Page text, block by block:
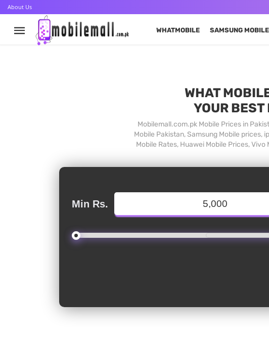
About Us
WHATMOBILE SAMSUNG
WHAT
YOUR
Mobilemall.com.pk Mobile Prices in
Mobile Pakistan, Samsung Mobile prices,
Mobile Rates, Huawei Mobile Prices,
Min Rs.